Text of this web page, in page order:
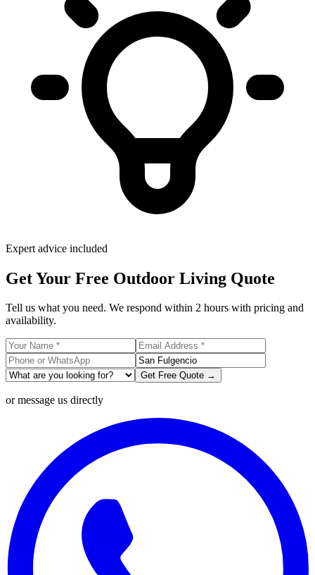
Expert advice included
Get Your Free Outdoor Living Quote
Tell us what you need. We respond within 2 hours with pricing and
availability.
Get Free Quote →
or message us directly